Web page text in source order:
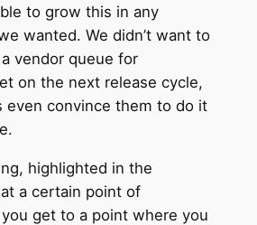
to grow this in any
wanted. We didn’t want to
vendor queue for
on the next release cycle,
even convince them to do it
highlighted in the
a certain point of
get to a point where you